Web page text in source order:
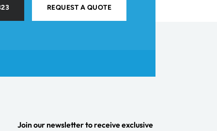
REQUEST A QUOTE
Join our newsletter to receive exclusive